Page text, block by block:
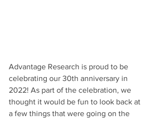
Advantage Research is proud to be
celebrating our 30th anniversary in
2022! As part of the celebration, we
thought it would be fun to look back at
a few things that were going on the